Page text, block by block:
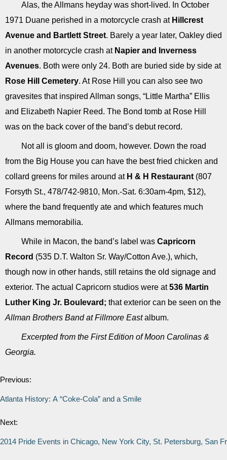
Alas, the Allmans heyday was short-lived. In October
1971 Duane perished in a motorcycle crash at Hillcrest
Avenue and Bartlett Street. Barely a year later, Oakley died
in another motorcycle crash at Napier and Inverness
Avenues. Both were only 24. Both are buried side by side at
Rose Hill Cemetery. At Rose Hill you can also see two
gravesites that inspired Allman songs, “Little Martha” Ellis
and Elizabeth Napier Reed. The Bond tomb at Rose Hill
was on the back cover of the band’s debut record.
Not all is gloom and doom, however. Down the road
from the Big House you can have the best fried chicken and
collard greens for miles around at H & H Restaurant (807
Forsyth St., 478/742-9810, Mon.-Sat. 6:30am-4pm, $12),
where the band frequently ate and which features much
Allmans memorabilia.
While in Macon, the band’s label was Capricorn
Record (535 D.T. Walton Sr. Way/Cotton Ave.), which,
though now in other hands, still retains the old signage and
exterior. The actual Capricorn studios were at536 Martin
Luther King Jr. Boulevard; that exterior can be seen on the
Allman Brothers Band at Fillmore Eastalbum.
Excerpted from the First Edition of Moon Carolinas &
Georgia.
Previous:
Atlanta History: A “Coke-Cola” and a Smile
Next:
2014 Pride Events in Chicago, New York City, St. Petersburg, San